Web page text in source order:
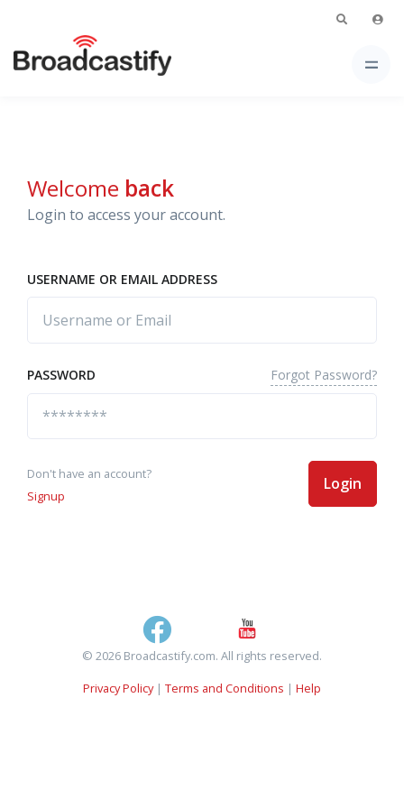
Welcome back
Login to access your account.
USERNAME OR EMAIL ADDRESS
PASSWORD Forgot Password?
Don't have an account?
Signup
Login
© 2026 Broadcastify.com. All rights reserved.
Privacy Policy| Terms and Conditions | Help